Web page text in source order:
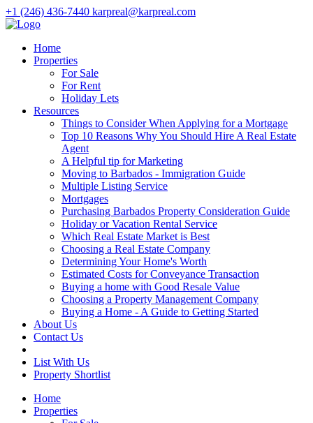
+1 (246) 436-7440 karpreal@karpreal.com
Home
Properties
For Sale
For Rent
Holiday Lets
Resources
Things to Consider When Applying for a Mortgage
Top 10 Reasons Why You Should Hire A Real Estate
Agent
A Helpful tip for Marketing
Moving to Barbados - Immigration Guide
Multiple Listing Service
Mortgages
Purchasing Barbados Property Consideration Guide
Holiday or Vacation Rental Service
Which Real Estate Market is Best
Choosing a Real Estate Company
Determining Your Home's Worth
Estimated Costs for Conveyance Transaction
Buying a home with Good Resale Value
Choosing a Property Management Company
Buying a Home - A Guide to Getting Started
About Us
Contact Us
List With Us
Property Shortlist
Home
Properties